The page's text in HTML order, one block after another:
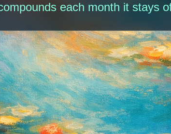
each month it stays